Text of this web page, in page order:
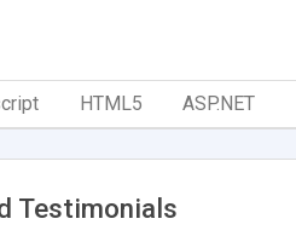
HTML5 ASP.NET
Testimonials